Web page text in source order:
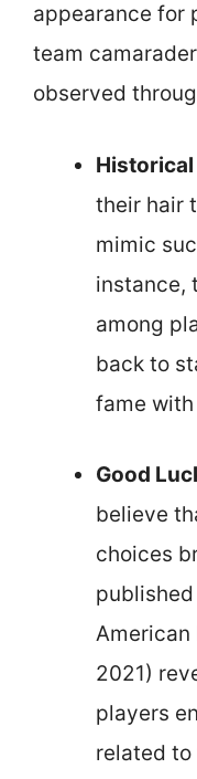
appearance for
team
observed
their hair
mimic
instance,
among
back to
fame
Good
believe
choices
American
2021)
players
related